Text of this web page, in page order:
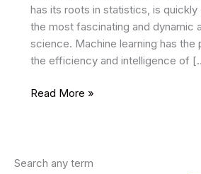
has its roots in statistics, is
the most fascinating and dynamic
science. Machine learning has the
the efficiency and intelligence of
Best
Read More »
Search any term